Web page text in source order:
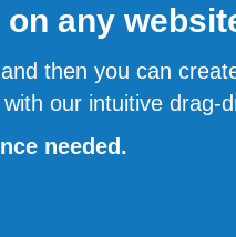
any
then you can
our intuitive drag-
needed.